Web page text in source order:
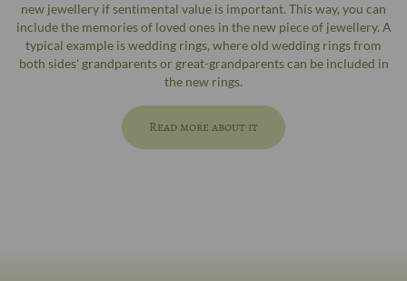
new jewellery if sentimental value is important. This way, you can
include the memories of loved ones in the new piece of jewellery. A
typical example is wedding rings, where old wedding rings from
both sides' grandparents or great-grandparents can be included in
the new rings.
Read more about it